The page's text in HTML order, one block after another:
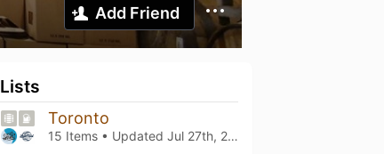
Add Friend
Lists
Toronto
15 Items • Updated Jul 27th, 2026